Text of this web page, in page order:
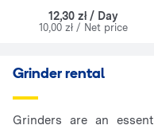
12,30 zł / Day
10,00 zł / Net price
Grinder rental
Grinders are an